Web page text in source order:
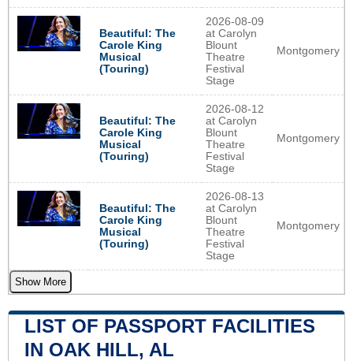
Beautiful: The
Carole King
Musical
(Touring)
2026-08-09
at Carolyn
Blount
Theatre
Festival
Stage
Montgomery
Beautiful: The
Carole King
Musical
(Touring)
2026-08-12
at Carolyn
Blount
Theatre
Festival
Stage
Montgomery
Beautiful: The
Carole King
Musical
(Touring)
2026-08-13
at Carolyn
Blount
Theatre
Festival
Stage
Montgomery
Show More
LIST OF PASSPORT FACILITIES
IN OAK HILL, AL